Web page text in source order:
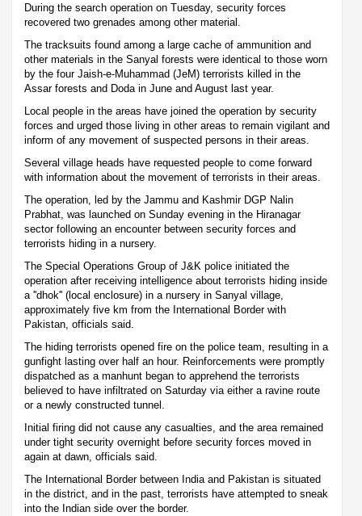
During the search operation on Tuesday, security forces
recovered two grenades among other material.
The tracksuits found among a large cache of ammunition and
other materials in the Sanyal forests were identical to those worn
by the four Jaish-e-Muhammad (JeM) terrorists killed in the
Assar forests and Doda in June and August last year.
Local people in the areas have joined the operation by security
forces and urged those living in other areas to remain vigilant and
inform of any movement of suspected persons in their areas.
Several village heads have requested people to come forward
with information about the movement of terrorists in their areas.
The operation, led by the Jammu and Kashmir DGP Nalin
Prabhat, was launched on Sunday evening in the Hiranagar
sector following an encounter between security forces and
terrorists hiding in a nursery.
The Special Operations Group of J&K police initiated the
operation after receiving intelligence about terrorists hiding inside
a ''dhok'' (local enclosure) in a nursery in Sanyal village,
approximately five km from the International Border with
Pakistan, officials said.
The hiding terrorists opened fire on the police team, resulting in a
gunfight lasting over half an hour. Reinforcements were promptly
dispatched as a manhunt began to apprehend the terrorists
believed to have infiltrated on Saturday via either a ravine route
or a newly constructed tunnel.
Initial firing did not cause any casualties, and the area remained
under tight security overnight before security forces moved in
again at dawn, officials said.
The International Border between India and Pakistan is situated
in the district, and in the past, terrorists have attempted to sneak
into the Indian side over the border.